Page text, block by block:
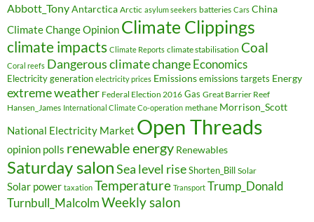
Abbott_TonyAntarctica Arctic asylum seekers batteries Cars China
Climate Change Opinion Climate Clippings
climate impacts Climate Reports climate stabilisation Coal
Coral reefs Dangerous climate changeEconomics
Electricity generation electricity prices Emissions emissions targets Energy
extreme weather Federal Election 2016 Gas Great Barrier Reef
Hansen_James International Climate Co-operation methane Morrison_Scott
National Electricity Market Open Threads
opinion polls renewable energy Renewables
Saturday salonSea level rise Shorten_Bill Solar
Solar power taxation Temperature Transport Trump_Donald
Turnbull_MalcolmWeekly salon